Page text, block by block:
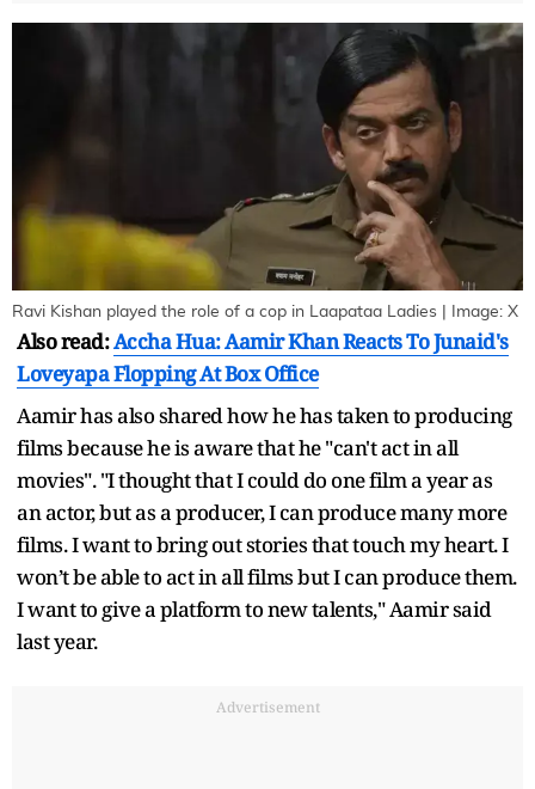
Ravi Kishan played the role of a cop in Laapataa Ladies | Image: X
Also read:Accha Hua: Aamir Khan Reacts To Junaid's
Loveyapa Flopping At Box Office
Aamir has also shared how he has taken to producing
films because he is aware that he "can't act in all
movies". "I thought that I could do one film a year as
an actor, but as a producer, I can produce many more
films. I want to bring out stories that touch my heart. I
won’t be able to act in all films but I can produce them.
I want to give a platform to new talents," Aamir said
last year.
Advertisement